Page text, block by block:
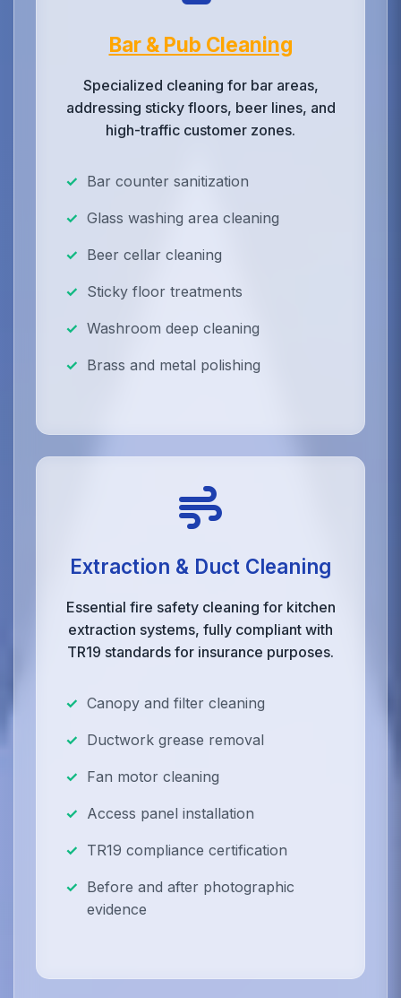
Bar & Pub Cleaning
Specialized cleaning for bar areas,
addressing sticky floors, beer lines, and
high-traffic customer zones.
Bar counter sanitization
Glass washing area cleaning
Beer cellar cleaning
Sticky floor treatments
Washroom deep cleaning
Brass and metal polishing
Extraction & Duct Cleaning
Essential fire safety cleaning for kitchen
extraction systems, fully compliant with
TR19 standards for insurance purposes.
Canopy and filter cleaning
Ductwork grease removal
Fan motor cleaning
Access panel installation
TR19 compliance certification
Before and after photographic
evidence